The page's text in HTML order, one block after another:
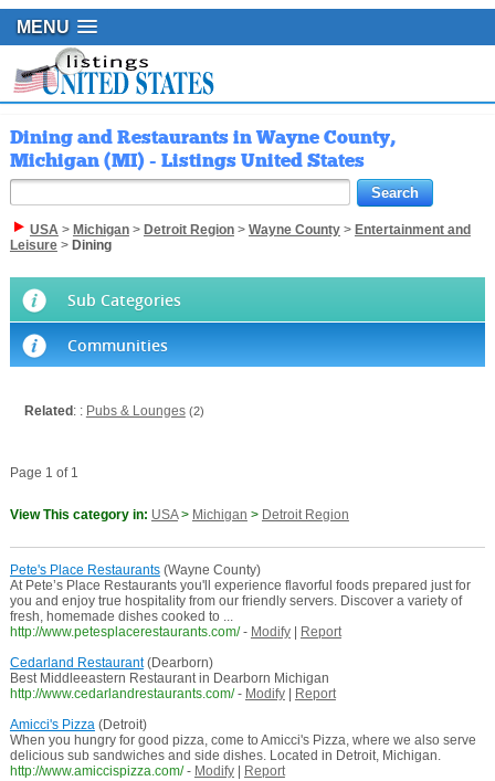
MENU
Dining and Restaurants in Wayne County,
Michigan (MI) - Listings United States
USA> Michigan> Detroit Region> Wayne County> Entertainment and
Leisure> Dining
Sub Categories
Communities
Related : : Pubs & Lounges (2)
Page 1 of 1
View This category in: USA> Michigan > Detroit Region
Pete's Place Restaurants(Wayne County)
At Pete’s Place Restaurants you'll experience flavorful foods prepared just for
you and enjoy true hospitality from our friendly servers. Discover a variety of
fresh, homemade dishes cooked to ...
http://www.petesplacerestaurants.com/ - Modify|
Report
Cedarland Restaurant(Dearborn)
Best Middleeastern Restaurant in Dearborn Michigan
http://www.cedarlandrestaurants.com/ - Modify|
Report
Amicci's Pizza(Detroit)
When you hungry for good pizza, come to Amicci's Pizza, where we also serve
delicious sub sandwiches and side dishes. Located in Detroit, Michigan.
http://www.amiccispizza.com/ - Modify|
Report